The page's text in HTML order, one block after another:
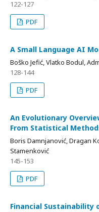
122-127
PDF
A Small Language AI
Boško Jefić, Vlatko Bodul,
128-144
PDF
An Evolutionary
From Statistical
Boris Damnjanović, Dragan
Stamenković
145-153
PDF
Financial Sustainability